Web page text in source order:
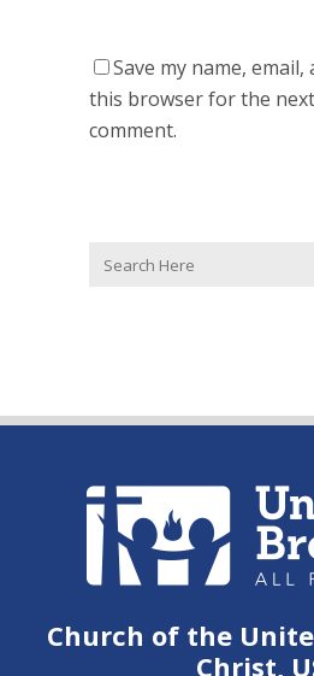
Save my name,
this browser for the
comment.
Church of the
Christ,